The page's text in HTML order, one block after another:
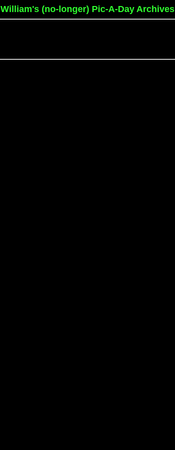
William's (no-longer) Pic-A-Day Archives